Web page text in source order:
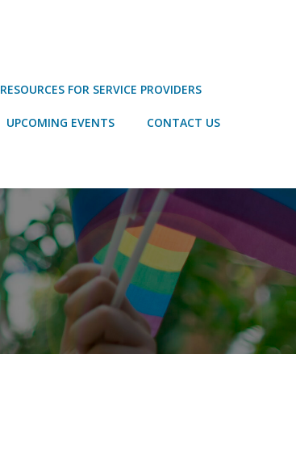
RESOURCES FOR SERVICE PROVIDERS
UPCOMING EVENTS CONTACT US